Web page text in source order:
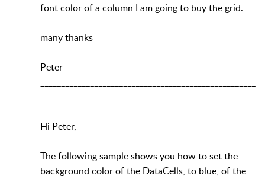
font color of a column I am going to buy the grid.
many thanks
Peter
Hi Peter,
The following sample shows you how to set the
background color of the DataCells, to blue, of the